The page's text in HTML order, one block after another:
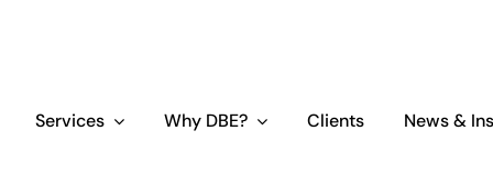
Services Why DBE? Clients News &